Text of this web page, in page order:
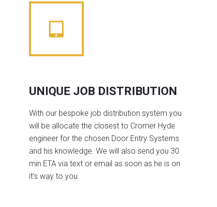
UNIQUE JOB DISTRIBUTION
With our bespoke job distribution system you
will be allocate the closest to Cromer Hyde
engineer for the chosen Door Entry Systems
and his knowledge. We will also send you 30
min ETA via text or email as soon as he is on
it's way to you.